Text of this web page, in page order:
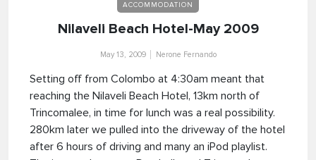
ACCOMMODATION
Nilaveli Beach Hotel-May 2009
May 13, 2009 Nerone Fernando
Setting off from Colombo at 4:30am meant that
reaching the Nilaveli Beach Hotel, 13km north of
Trincomalee, in time for lunch was a real possibility.
280km later we pulled into the driveway of the hotel
after 6 hours of driving and many an iPod playlist.